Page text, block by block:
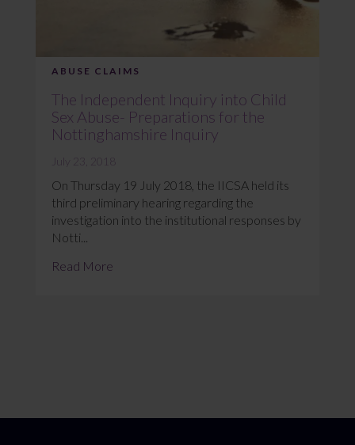
ABUSE CLAIMS
The Independent Inquiry into Child
Sex Abuse- Preparations for the
Nottinghamshire Inquiry
July 23, 2018
On Thursday 19 July 2018, the IICSA held its
third preliminary hearing regarding the
investigation into the institutional responses by
Notti...
Read More